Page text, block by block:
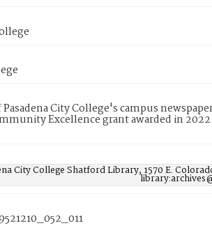
City College's campus
Excellence grant awarded in
City College Shatford Library, 1570 E.